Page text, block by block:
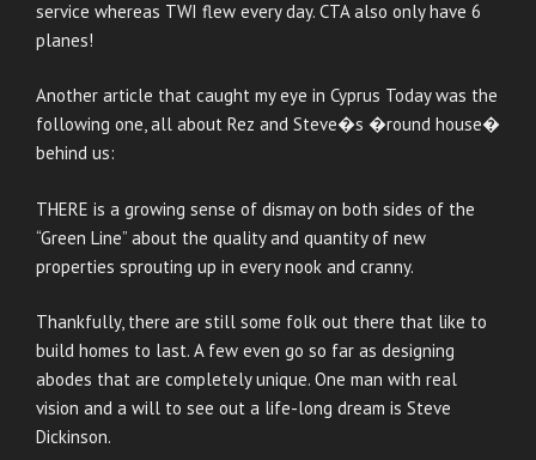
service whereas TWI flew every day. CTA also only have 6
planes!
Another article that caught my eye in Cyprus Today was the
following one, all about Rez and Steve�s �round house�
behind us:
THERE is a growing sense of dismay on both sides of the
“Green Line” about the quality and quantity of new
properties sprouting up in every nook and cranny.
Thankfully, there are still some folk out there that like to
build homes to last. A few even go so far as designing
abodes that are completely unique. One man with real
vision and a will to see out a life-long dream is Steve
Dickinson.